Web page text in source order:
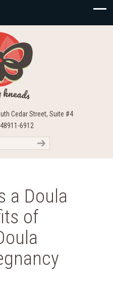
Cedar Street, Suite #4
6912
a Doula
of